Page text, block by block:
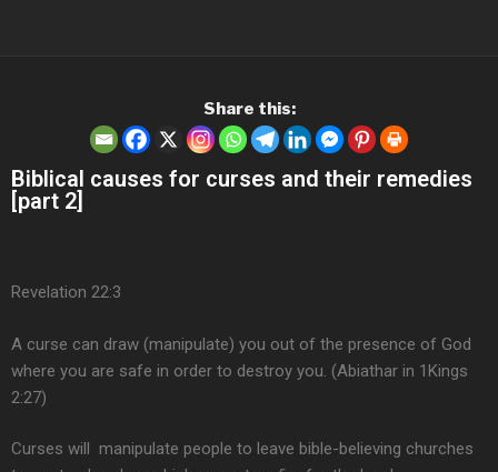
Share this:
Biblical causes for curses and their remedies
[part 2]
Revelation 22:3
A curse can draw (manipulate) you out of the presence of God
where you are safe in order to destroy you. (Abiathar in 1Kings
2:27)
Curses will manipulate people to leave bible-believing churches